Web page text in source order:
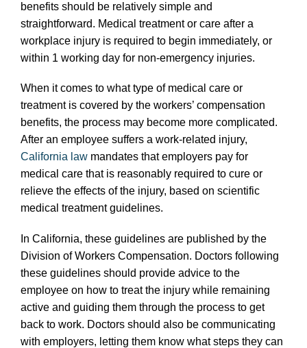
benefits should be relatively simple and
straightforward. Medical treatment or care after a
workplace injury is required to begin immediately, or
within 1 working day for non-emergency injuries.
When it comes to what type of medical care or
treatment is covered by the workers’ compensation
benefits, the process may become more complicated.
After an employee suffers a work-related injury,
California law mandates that employers pay for
medical care that is reasonably required to cure or
relieve the effects of the injury, based on scientific
medical treatment guidelines.
In California, these guidelines are published by the
Division of Workers Compensation. Doctors following
these guidelines should provide advice to the
employee on how to treat the injury while remaining
active and guiding them through the process to get
back to work. Doctors should also be communicating
with employers, letting them know what steps they can